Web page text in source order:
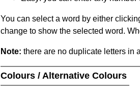
You can select a word by either
change to show the selected word.
Note: there are no duplicate letters in
Colours / Alternative Colours